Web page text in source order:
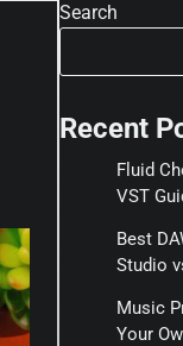
Search
Recent
Fluid
VST
Best
Studio
Music
Your